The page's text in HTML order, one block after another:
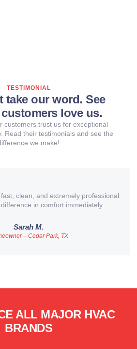
TESTIMONIAL
take our word. See
love us.
customers trust us for exceptional
Read their testimonials and see the
we make!
clean, and extremely professional.
in comfort immediately.
Sarah M.
– Cedar Park, TX
ALL MAJOR HVAC
BRANDS